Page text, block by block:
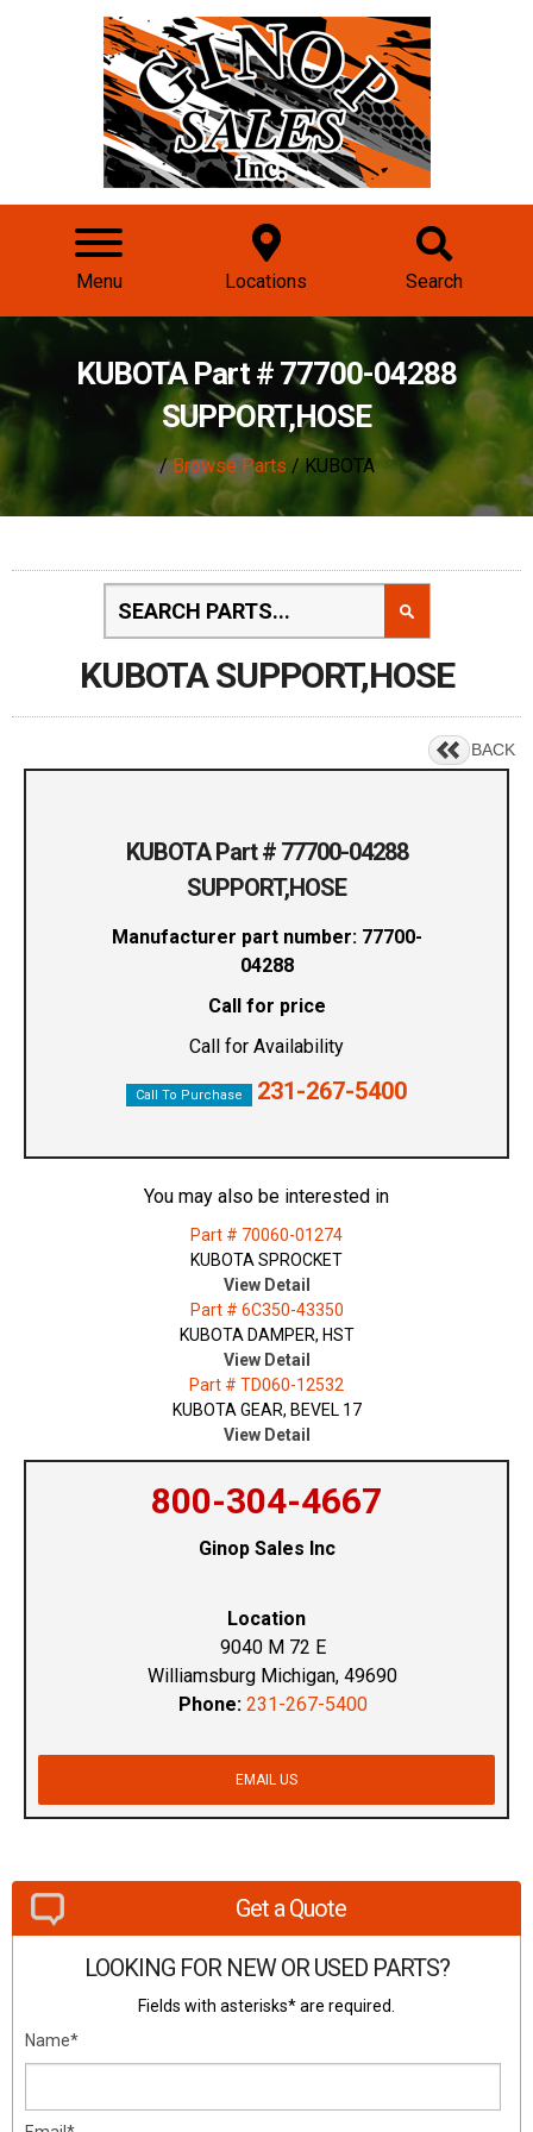
Menu Locations Search
KUBOTA Part # 77700-04288
SUPPORT,HOSE
/Browse Parts / KUBOTA
KUBOTA SUPPORT,HOSE
BACK
KUBOTA Part # 77700-04288
SUPPORT,HOSE
Manufacturer part number: 77700-
04288
Call for price
Call for Availability
Call To Purchase 231-267-5400
You may also be interested in
Part # 70060-01274
KUBOTA SPROCKET
View Detail
Part # 6C350-43350
KUBOTA DAMPER, HST
View Detail
Part # TD060-12532
KUBOTA GEAR, BEVEL 17
View Detail
800-304-4667
Ginop Sales Inc
Location
9040 M 72 E
Williamsburg Michigan, 49690
Phone: 231-267-5400
EMAIL US
Get a Quote
LOOKING FOR NEW OR USED PARTS?
Fields with asterisks* are required.
Name*